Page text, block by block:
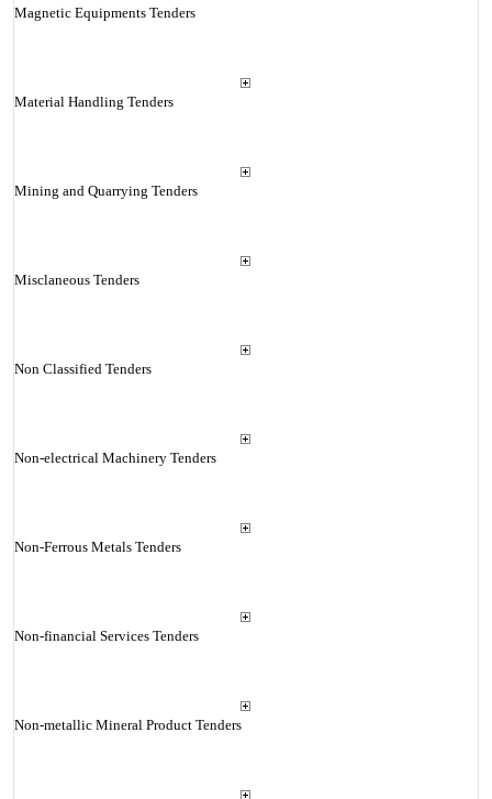
Magnetic Equipments Tenders
Material Handling Tenders
Mining and Quarrying Tenders
Misclaneous Tenders
Non Classified Tenders
Non-electrical Machinery Tenders
Non-Ferrous Metals Tenders
Non-financial Services Tenders
Non-metallic Mineral Product Tenders